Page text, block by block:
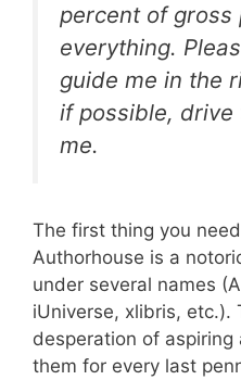
percent of
everything.
guide me in the
if possible,
me.
The first thing you
Authorhouse is a
under several names
iUniverse, xlibris, etc.).
desperation of aspiring
them for every last